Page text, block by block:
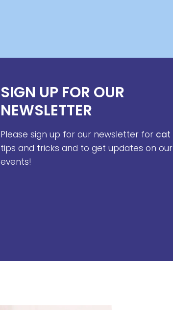
SIGN UP FOR OUR
NEWSLETTER
Please sign up for our newsletter for cat
tips and tricks and to get updates on our
events!